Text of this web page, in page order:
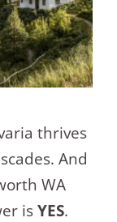
thrives
And
WA
isYES.